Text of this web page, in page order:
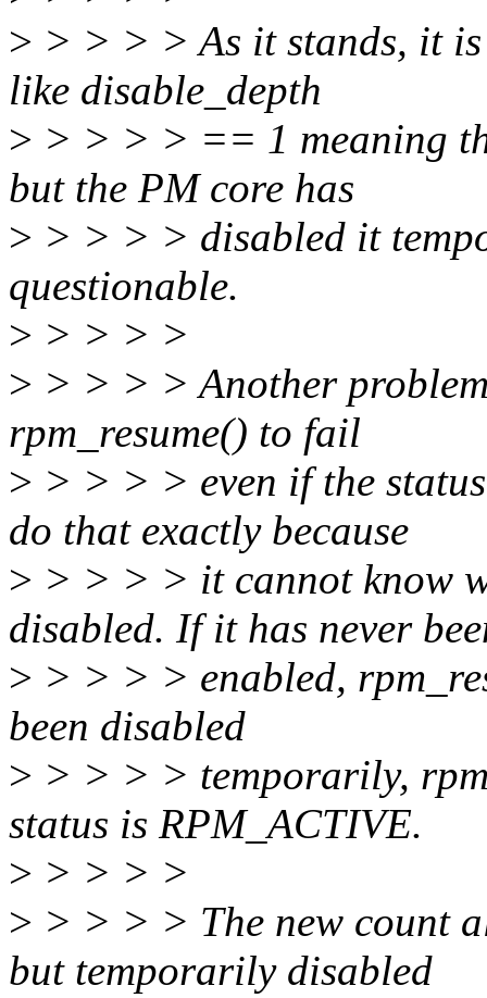
> > > > > As it stands, it is
like disable_depth
> > > > > == 1 meaning
but the PM core has
> > > > > disabled it
questionable.
> > > > >
> > > > > Another
rpm_resume() to fail
> > > > > even if the
do that exactly because
> > > > > it cannot know
disabled. If it has never
> > > > > enabled,
been disabled
> > > > > temporarily,
status is RPM_ACTIVE.
> > > > >
> > > > > The new count
but temporarily disabled